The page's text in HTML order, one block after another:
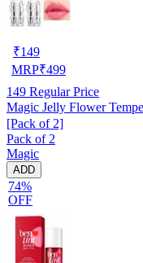
₹149
MRP₹499
149 Regular Price
Magic Jelly Flower
[Pack of 2]
Pack of 2
Magic
ADD
74%
OFF